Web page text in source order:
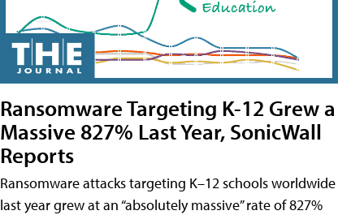
Ransomware Targeting K-12 Grew a
Massive 827% Last Year, SonicWall
Reports
Ransomware attacks targeting K–12 schools worldwide
last year grew at an “absolutely massive” rate of 827%